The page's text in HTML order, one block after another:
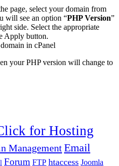
page, select your domain from
will see an option “PHP Version”
side. Select the appropriate
Apply button.
your PHP version will change to
for Hosting
ManagementEmail
Forum FTP htaccess Joomla